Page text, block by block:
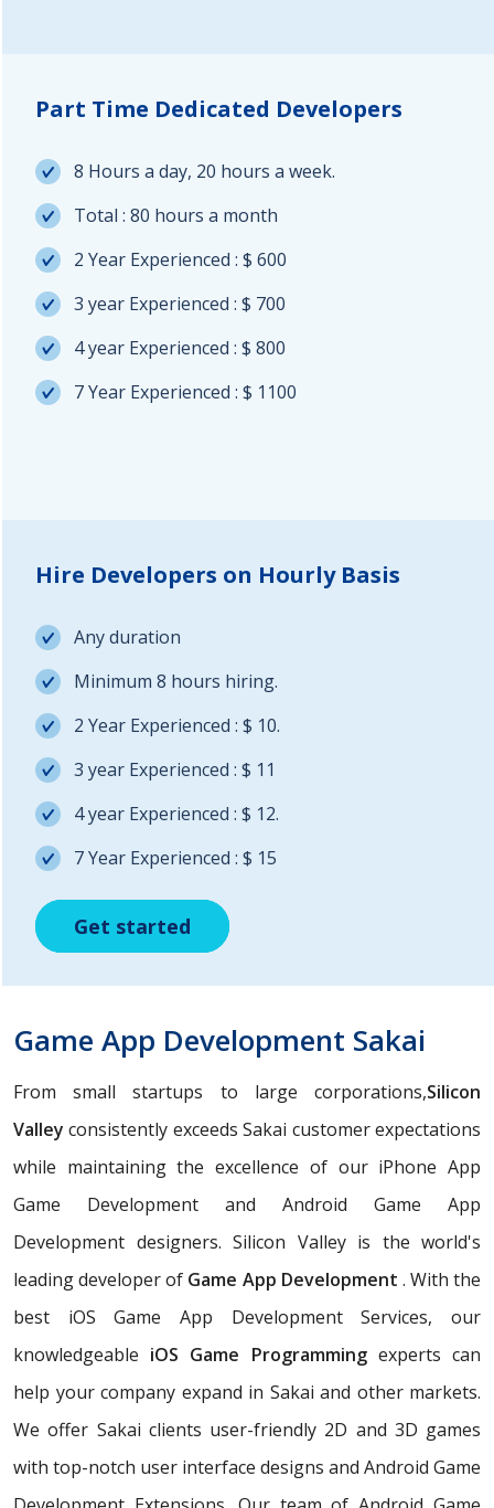
Get started
Part Time Dedicated Developers
8 Hours a day, 20 hours a week.
Total : 80 hours a month
2 Year Experienced : $ 600
3 year Experienced : $ 700
4 year Experienced : $ 800
7 Year Experienced : $ 1100
Get started
Hire Developers on Hourly Basis
Any duration
Minimum 8 hours hiring.
2 Year Experienced : $ 10.
3 year Experienced : $ 11
4 year Experienced : $ 12.
7 Year Experienced : $ 15
Get started
Game App Development Sakai
From small startups to large corporations,Silicon
Valley consistently exceeds Sakai customer expectations
while maintaining the excellence of our iPhone App
Game Development and Android Game App
Development designers. Silicon Valley is the world's
leading developer of Game App Development . With the
best iOS Game App Development Services, our
knowledgeable iOS Game Programmingexperts can
help your company expand in Sakai and other markets.
We offer Sakai clients user-friendly 2D and 3D games
with top-notch user interface designs and Android Game